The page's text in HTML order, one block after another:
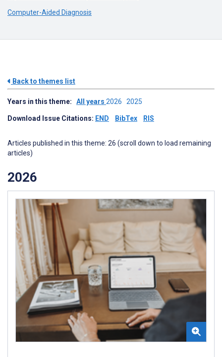
Computer-Aided Diagnosis
Back to themes list
Years in this theme: All years 2026 2025
Download Issue Citations: END BibTex RIS
Articles published in this theme: 26 (scroll down to load remaining
articles)
2026